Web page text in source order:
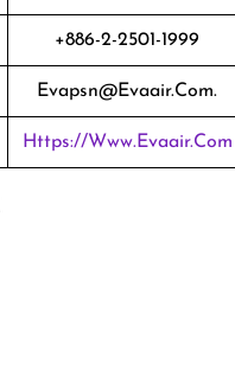
+886-2-2501-1999
Evapsn@evaair.com.
Https://www.evaair.com